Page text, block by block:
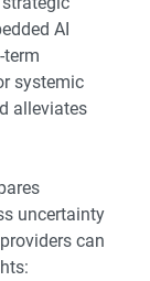
AI
term
systemic
alleviates
uncertainty
can